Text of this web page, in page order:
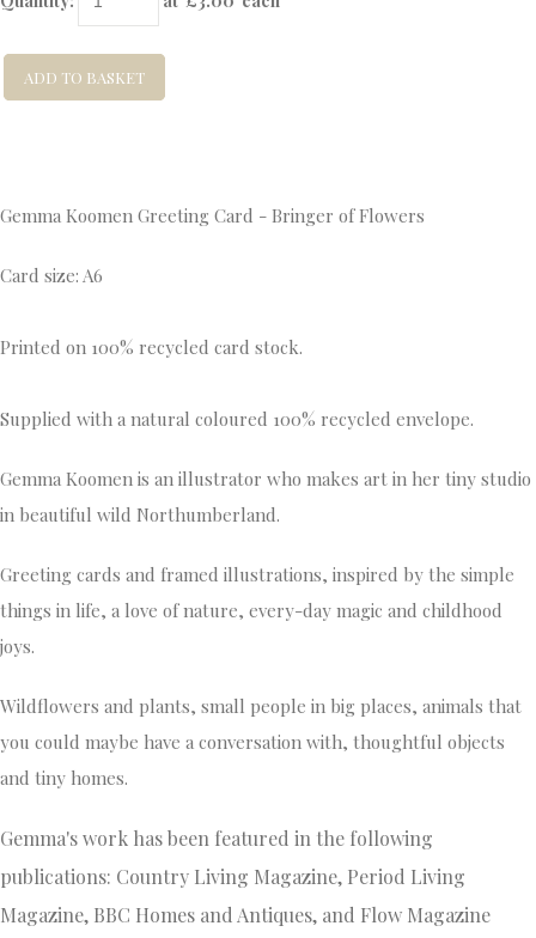
ADD TO BASKET
Gemma Koomen Greeting Card - Bringer of Flowers
Card size: A6
Printed on 100% recycled card stock.
Supplied with a natural coloured 100% recycled envelope.
Gemma Koomen is an illustrator who makes art in her tiny studio
in beautiful wild Northumberland.
Greeting cards and framed illustrations, inspired by the simple
things in life, a love of nature, every-day magic and childhood
joys.
Wildflowers and plants, small people in big places, animals that
you could maybe have a conversation with, thoughtful objects
and tiny homes.
Gemma's work has been featured in the following
publications: Country Living Magazine, Period Living
Magazine, BBC Homes and Antiques, and Flow Magazine